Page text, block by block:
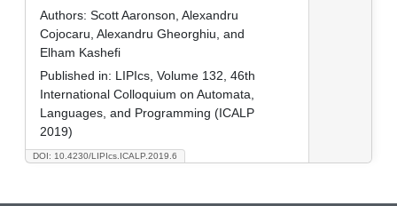
DOI: 10.4230/LIPIcs.ICALP.2019.6
Authors: Scott Aaronson, Alexandru
Cojocaru, Alexandru Gheorghiu, and
Elham Kashefi
Published in: LIPIcs, Volume 132, 46th
International Colloquium on Automata,
Languages, and Programming (ICALP
2019)